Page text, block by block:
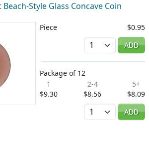
Style Glass Concave Coin
Piece
$0.95
Quantity
ADD
Package of 12
1
$9.30
2-4
$8.56
5+
$8.09
Quantity
ADD